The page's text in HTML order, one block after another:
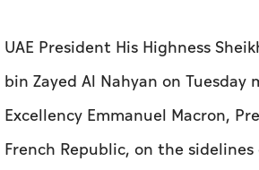
UAE President His Highness
bin Zayed Al Nahyan on Tuesday
Excellency Emmanuel Macron,
French Republic, on the